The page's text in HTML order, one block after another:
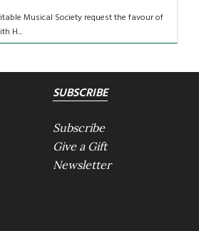
Musical Society request the favour of
H...
SUBSCRIBE
Subscribe
Give a Gift
Newsletter